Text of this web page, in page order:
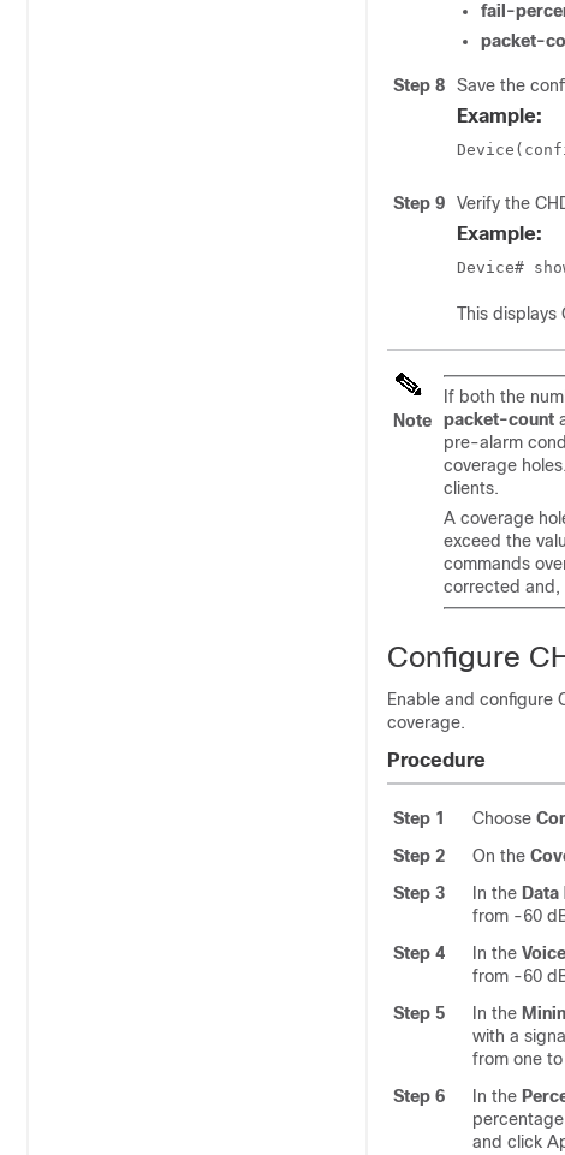
fail-
packet-
Step 8 Save the
Example:
Step 9 Verify the
Example:
Device#
This displays
Note
If both the
packet-count
pre-alarm
coverage
clients.
A coverage
exceed the
commands
corrected and,
Configure
Enable and configure
coverage.
Procedure
Step 1 Choose
Step 2
On the
Step 3
In the Data
from -60
Step 4
In the
from -60
Step 5
In the
with a
from one
Step 6
In the
and click